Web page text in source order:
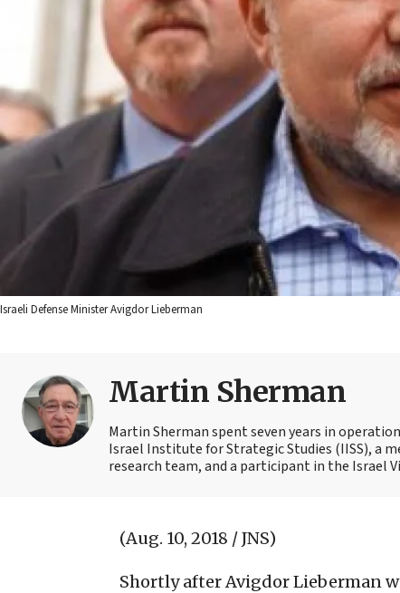
Israeli Defense Minister Avigdor Lieberman
Martin Sherman
Martin Sherman spent seven years in
Israel Institute for Strategic Studies (IISS), a
research team, and a participant in the Israel
(Aug. 10, 2018 / JNS)
Shortly after Avigdor Lieberman